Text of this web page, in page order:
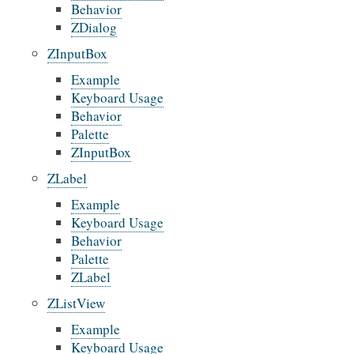
Behavior
ZDialog
ZInputBox
Example
Keyboard Usage
Behavior
Palette
ZInputBox
ZLabel
Example
Keyboard Usage
Behavior
Palette
ZLabel
ZListView
Example
Keyboard Usage